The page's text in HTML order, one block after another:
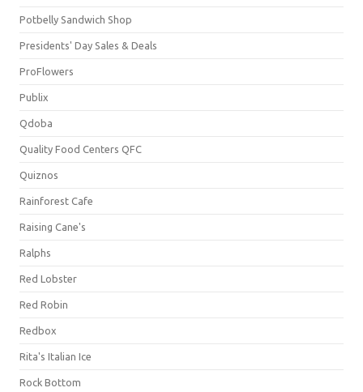
Potbelly Sandwich Shop
Presidents' Day Sales & Deals
ProFlowers
Publix
Qdoba
Quality Food Centers QFC
Quiznos
Rainforest Cafe
Raising Cane's
Ralphs
Red Lobster
Red Robin
Redbox
Rita's Italian Ice
Rock Bottom